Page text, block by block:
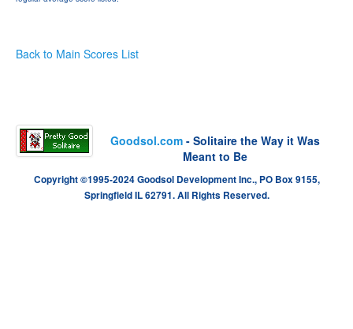
Back to Main Scores List
Goodsol.com - Solitaire the Way it Was
Meant to Be
Copyright ©1995-2024 Goodsol Development Inc., PO Box 9155,
Springfield IL 62791. All Rights Reserved.